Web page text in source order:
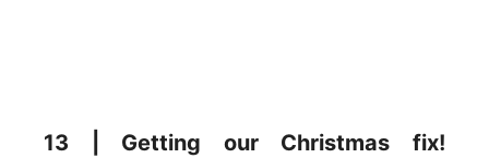
13 | Getting our Christmas fix!